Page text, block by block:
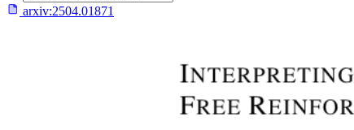
arxiv:2504.01871